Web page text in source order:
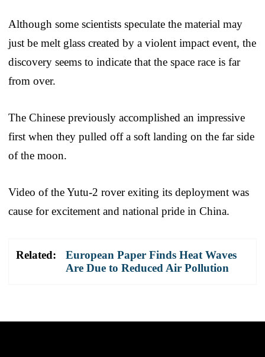
Although some scientists speculate the material may
just be melt glass created by a violent impact event, the
discovery seems to indicate that the space race is far
from over.
The Chinese previously accomplished an impressive
first when they pulled off a soft landing on the far side
of the moon.
Video of the Yutu-2 rover exiting its deployment was
cause for excitement and national pride in China.
Related:
European Paper Finds Heat Waves
Are Due to Reduced Air Pollution